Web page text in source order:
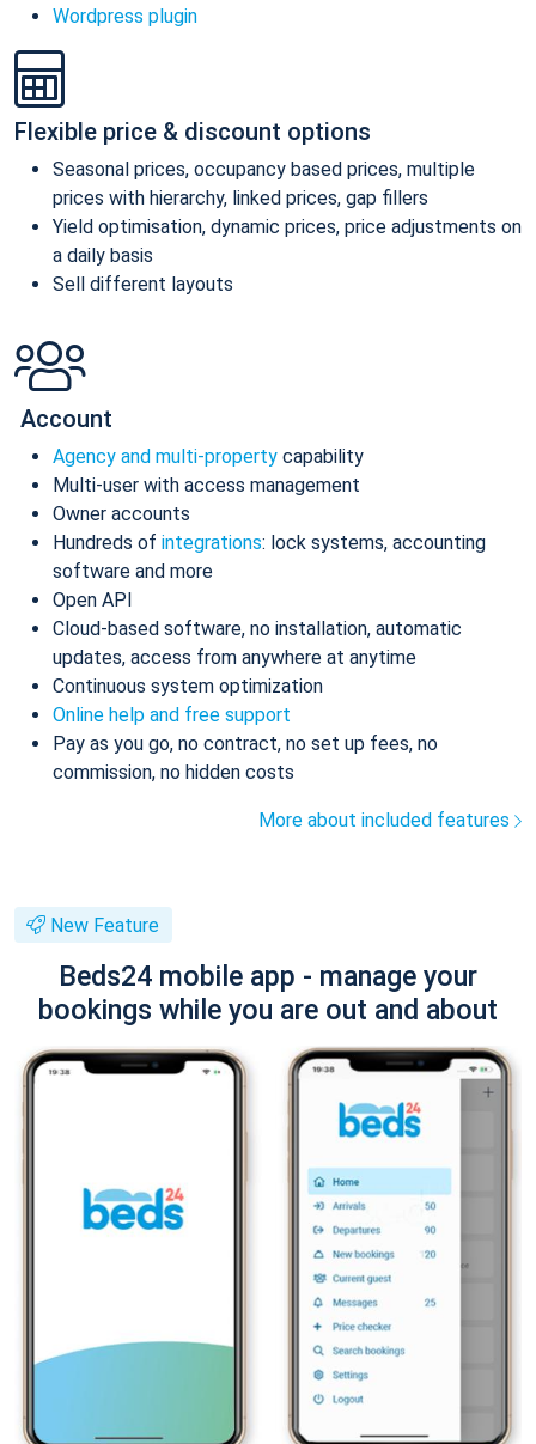
Wordpress plugin
Flexible price & discount options
Seasonal prices, occupancy based prices, multiple
prices with hierarchy, linked prices, gap fillers
Yield optimisation, dynamic prices, price adjustments on
a daily basis
Sell different layouts
Account
Agency and multi-property capability
Multi-user with access management
Owner accounts
Hundreds of integrations: lock systems, accounting
software and more
Open API
Cloud-based software, no installation, automatic
updates, access from anywhere at anytime
Continuous system optimization
Online help and free support
Pay as you go, no contract, no set up fees, no
commission, no hidden costs
More about included features
New Feature
Beds24 mobile app - manage your
bookings while you are out and about